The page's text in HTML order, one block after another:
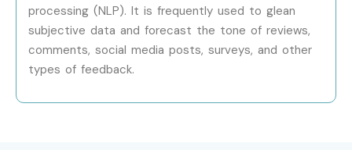
Microsoft Azure Training near medesigned for your
future success.
processing (NLP). It is frequently used to glean
subjective data and forecast the tone of reviews,
comments, social media posts, surveys, and other
types of feedback.